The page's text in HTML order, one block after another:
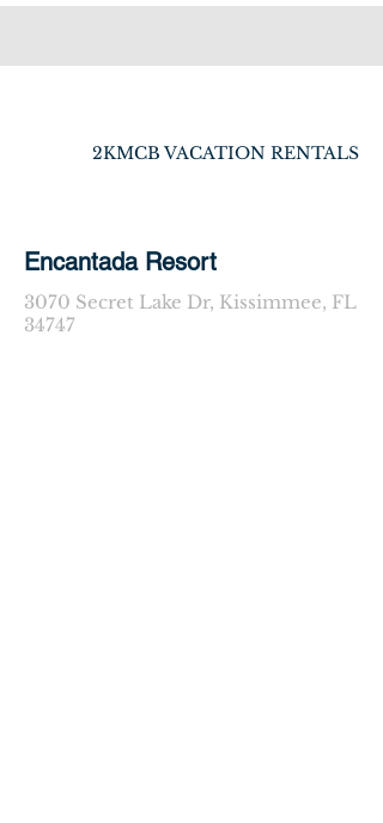
2KMCB VACATION RENTALS
3070 Secret Lake Dr, Kissimmee, FL
34747
Encantada Resort